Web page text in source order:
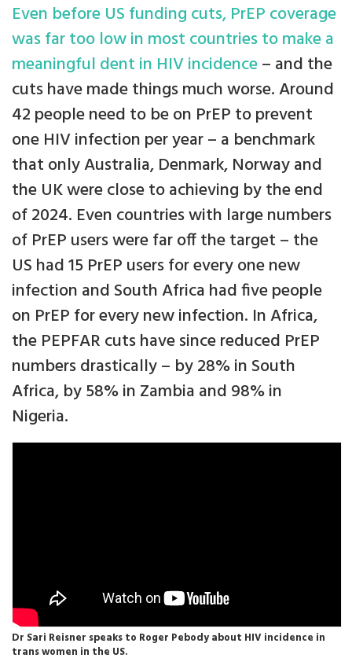
Even before US funding cuts, PrEP coverage
was far too low in most countries to make a
meaningful dent in HIV incidence– and the
cuts have made things much worse. Around
42 people need to be on PrEP to prevent
one HIV infection per year – a benchmark
that only Australia, Denmark, Norway and
the UK were close to achieving by the end
of 2024. Even countries with large numbers
of PrEP users were far off the target – the
US had 15 PrEP users for every one new
infection and South Africa had five people
on PrEP for every new infection. In Africa,
the PEPFAR cuts have since reduced PrEP
numbers drastically – by 28% in South
Africa, by 58% in Zambia and 98% in
Nigeria.
Dr Sari Reisner speaks to Roger Pebody about HIV incidence in
trans women in the US.